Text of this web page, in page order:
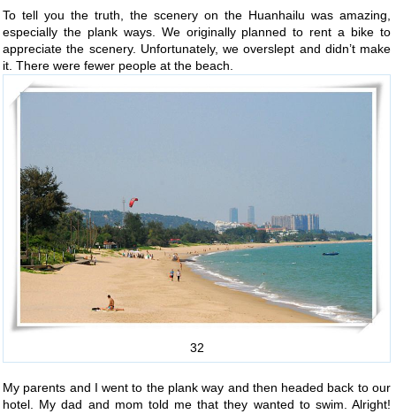
To tell you the truth, the scenery on the Huanhailu was amazing,
especially the plank ways. We originally planned to rent a bike to
appreciate the scenery. Unfortunately, we overslept and didn’t make
it. There were fewer people at the beach.
32
My parents and I went to the plank way and then headed back to our
hotel. My dad and mom told me that they wanted to swim. Alright!